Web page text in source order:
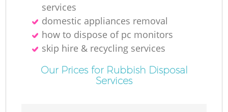
services
domestic appliances removal
how to dispose of pc monitors
skip hire & recycling services
Our Prices for Rubbish Disposal
Services